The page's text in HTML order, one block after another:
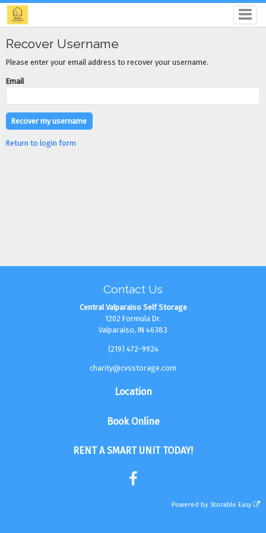
Recover Username
Please enter your email address to recover your username.
Email
Return to login form
Contact Us
Central Valparaiso Self Storage
1202 Formula Dr.
Valparaiso, IN 46383
(219) 472-9924
charity@cvsstorage.com
Location
Book Online
RENT A SMART UNIT TODAY!
Powered by Storable Easy